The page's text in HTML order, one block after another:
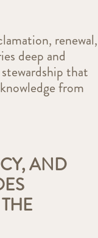
renewal,
deep and
that
from
AND